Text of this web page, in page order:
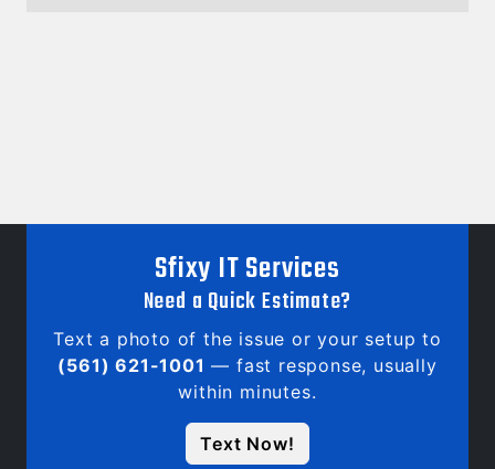
Sfixy IT Services
Need a Quick Estimate?
Text a photo of the issue or your setup to
(561) 621-1001 — fast response, usually
within minutes.
Text Now!